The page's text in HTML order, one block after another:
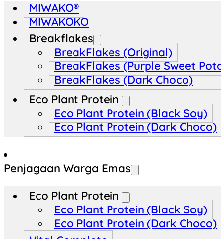
MIWAKO®
MIWAKOKO
Breakflakes
BreakFlakes (Original)
BreakFlakes (Purple Sweet
BreakFlakes (Dark Choco)
Eco Plant Protein
Eco Plant Protein (Black Soy)
Eco Plant Protein (Dark Choco)
Penjagaan Warga Emas
Eco Plant Protein
Eco Plant Protein (Black Soy)
Eco Plant Protein (Dark Choco)